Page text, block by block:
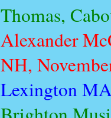
Thomas,
Alexander
NH,
Lexington